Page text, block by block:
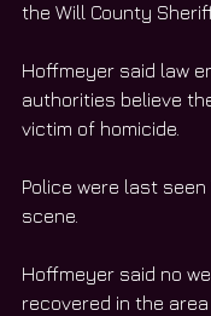
the Will County
Hoffmeyer said law
authorities believe
victim of homicide.
Police were last
scene.
Hoffmeyer said no
recovered in the area